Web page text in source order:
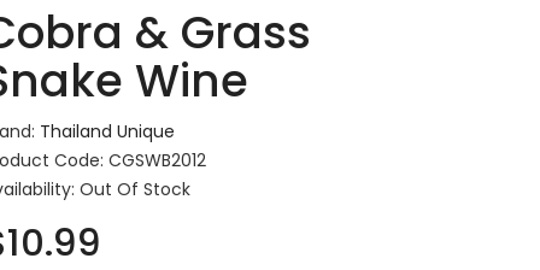
& Grass
Wine
Thailand Unique
Code: CGSWB2012
Out Of Stock